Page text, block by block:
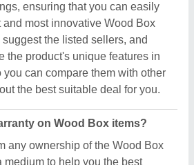
Seller” button and fill in the
your details such as name,
and message. Once you
form, you’ll receive their
schedule a call or wait for
ownership of any of the Wood